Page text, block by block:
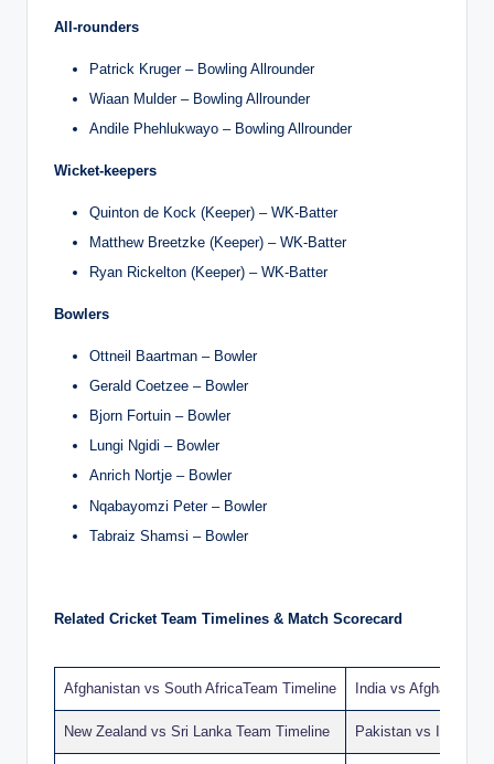
All-rounders
Patrick Kruger – Bowling Allrounder
Wiaan Mulder – Bowling Allrounder
Andile Phehlukwayo – Bowling Allrounder
Wicket-keepers
Quinton de Kock (Keeper) – WK-Batter
Matthew Breetzke (Keeper) – WK-Batter
Ryan Rickelton (Keeper) – WK-Batter
Bowlers
Ottneil Baartman – Bowler
Gerald Coetzee – Bowler
Bjorn Fortuin – Bowler
Lungi Ngidi – Bowler
Anrich Nortje – Bowler
Nqabayomzi Peter – Bowler
Tabraiz Shamsi – Bowler
Related Cricket Team Timelines & Match Scorecard
Afghanistan vs South AfricaTeam Timeline India vs Afghanistan
New Zealand vs Sri Lanka Team Timeline Pakistan vs India